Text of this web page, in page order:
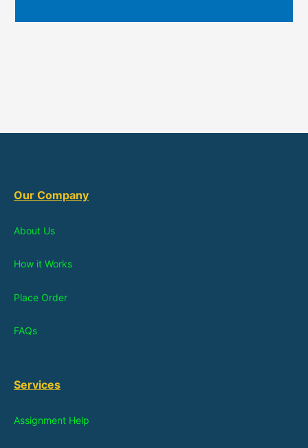
Our Company
About Us
How it Works
Place Order
FAQs
Services
Assignment Help